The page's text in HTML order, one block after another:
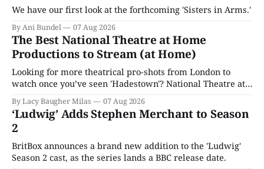
We have our first look at the forthcoming 'Sisters in Arms.'
By Ani Bundel 07 Aug 2026
The Best National Theatre at Home
Productions to Stream (at Home)
Looking for more theatrical pro-shots from London to
watch once you’ve seen 'Hadestown'? National Theatre at
By Lacy Baugher Milas 07 Aug 2026
‘Ludwig’ Adds Stephen Merchant to Season
2
BritBox announces a brand new addition to the 'Ludwig'
Season 2 cast, as the series lands a BBC release date.